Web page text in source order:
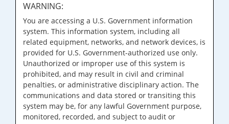
WARNING:
You are accessing a U.S. Government information
system. This information system, including all
related equipment, networks, and network devices, is
provided for U.S. Government-authorized use only.
Unauthorized or improper use of this system is
prohibited, and may result in civil and criminal
penalties, or administrative disciplinary action. The
communications and data stored or transiting this
system may be, for any lawful Government purpose,
monitored, recorded, and subject to audit or